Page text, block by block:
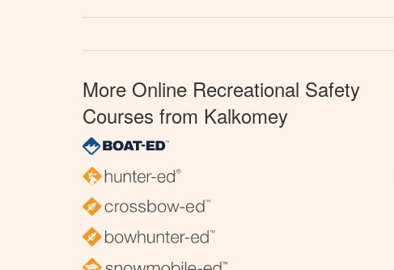
More Online Recreational Safety
Courses from Kalkomey